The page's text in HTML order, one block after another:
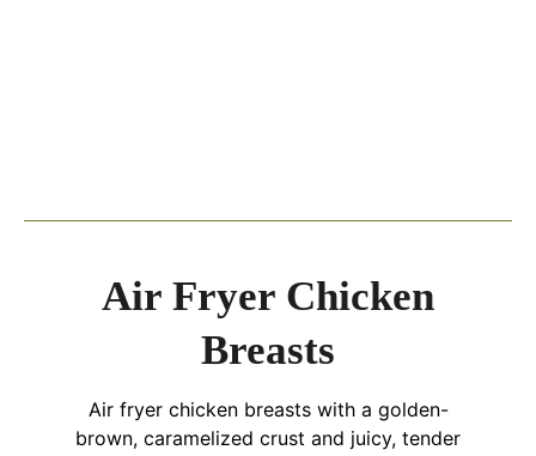
Air Fryer Chicken
Breasts
Air fryer chicken breasts with a golden-
brown, caramelized crust and juicy, tender